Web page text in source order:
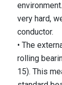
very hard,
conductor.
• The
rolling
15). This